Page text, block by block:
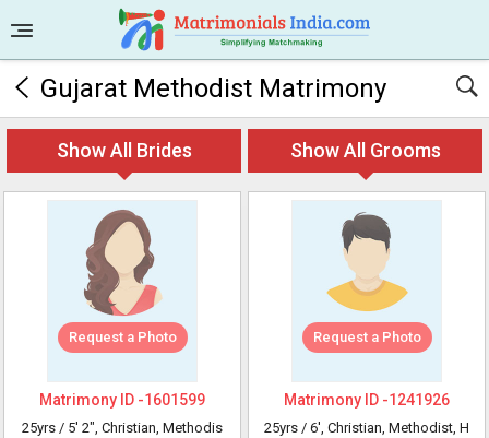
Gujarat Methodist Matrimony
Show All Brides Show All Grooms
Request a Photo
Matrimony ID -1601599
25yrs / 5' 2", Christian, Methodis
Request a Photo
Matrimony ID -1241926
25yrs / 6', Christian, Methodist, H